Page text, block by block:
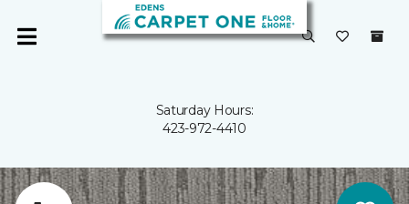
Saturday Hours:
423-972-4410